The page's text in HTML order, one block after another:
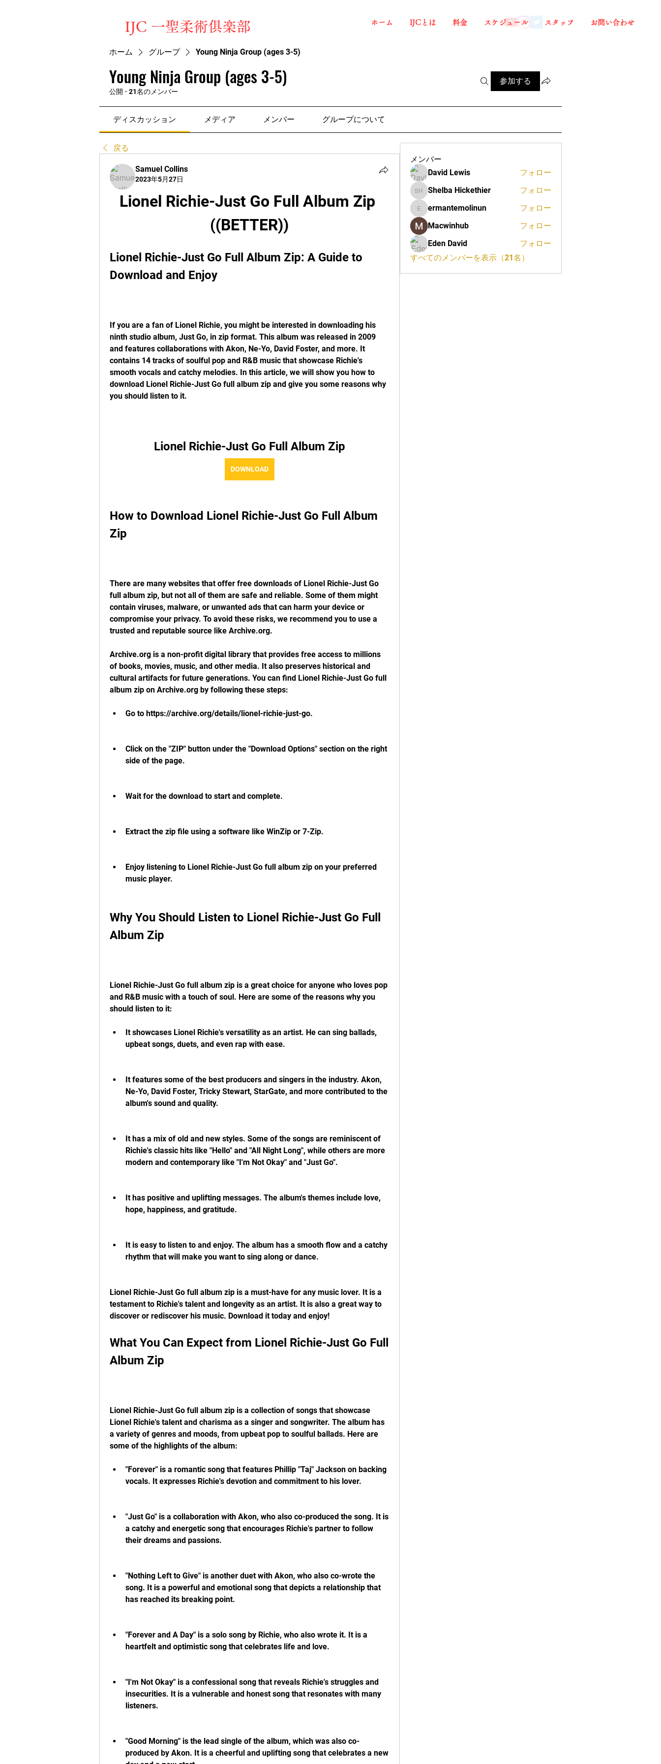
​IJC 一聖柔術俱楽部 ホーム IJCとは 料金 スケジュール スタッフ お問い合わせ
ホーム グループ Young Ninja Group (ages 3-5)
Young Ninja Group (ages 3-5)
公開 · 21名のメンバー
参加する
ディスカッション メディア メンバー グループについて
戻る
Samuel Collins
2023年5月27日
Lionel Richie-Just Go Full Album Zip
((BETTER))
Lionel Richie-Just Go Full Album Zip: A Guide to
Download and Enjoy
If you are a fan of Lionel Richie, you might be interested in downloading his
ninth studio album, Just Go, in zip format. This album was released in 2009
and features collaborations with Akon, Ne-Yo, David Foster, and more. It
contains 14 tracks of soulful pop and R&B music that showcase Richie's
smooth vocals and catchy melodies. In this article, we will show you how to
download Lionel Richie-Just Go full album zip and give you some reasons why
you should listen to it.
Lionel Richie-Just Go Full Album Zip
DOWNLOAD
How to Download Lionel Richie-Just Go Full Album
Zip
There are many websites that offer free downloads of Lionel Richie-Just Go
full album zip, but not all of them are safe and reliable. Some of them might
contain viruses, malware, or unwanted ads that can harm your device or
compromise your privacy. To avoid these risks, we recommend you to use a
trusted and reputable source like Archive.org.
Archive.org is a non-profit digital library that provides free access to millions
of books, movies, music, and other media. It also preserves historical and
cultural artifacts for future generations. You can find Lionel Richie-Just Go full
album zip on Archive.org by following these steps:
Go to https://archive.org/details/lionel-richie-just-go.
Click on the "ZIP" button under the "Download Options" section on the right
side of the page.
Wait for the download to start and complete.
Extract the zip file using a software like WinZip or 7-Zip.
Enjoy listening to Lionel Richie-Just Go full album zip on your preferred
music player.
Why You Should Listen to Lionel Richie-Just Go Full
Album Zip
Lionel Richie-Just Go full album zip is a great choice for anyone who loves pop
and R&B music with a touch of soul. Here are some of the reasons why you
should listen to it:
It showcases Lionel Richie's versatility as an artist. He can sing ballads,
upbeat songs, duets, and even rap with ease.
It features some of the best producers and singers in the industry. Akon,
Ne-Yo, David Foster, Tricky Stewart, StarGate, and more contributed to the
album's sound and quality.
It has a mix of old and new styles. Some of the songs are reminiscent of
Richie's classic hits like "Hello" and "All Night Long", while others are more
modern and contemporary like "I'm Not Okay" and "Just Go".
It has positive and uplifting messages. The album's themes include love,
hope, happiness, and gratitude.
It is easy to listen to and enjoy. The album has a smooth flow and a catchy
rhythm that will make you want to sing along or dance.
Lionel Richie-Just Go full album zip is a must-have for any music lover. It is a
testament to Richie's talent and longevity as an artist. It is also a great way to
discover or rediscover his music. Download it today and enjoy!
What You Can Expect from Lionel Richie-Just Go Full
Album Zip
Lionel Richie-Just Go full album zip is a collection of songs that showcase
Lionel Richie's talent and charisma as a singer and songwriter. The album has
a variety of genres and moods, from upbeat pop to soulful ballads. Here are
some of the highlights of the album:
"Forever" is a romantic song that features Phillip "Taj" Jackson on backing
vocals. It expresses Richie's devotion and commitment to his lover.
"Just Go" is a collaboration with Akon, who also co-produced the song. It is
a catchy and energetic song that encourages Richie's partner to follow
their dreams and passions.
"Nothing Left to Give" is another duet with Akon, who also co-wrote the
song. It is a powerful and emotional song that depicts a relationship that
has reached its breaking point.
"Forever and A Day" is a solo song by Richie, who also wrote it. It is a
heartfelt and optimistic song that celebrates life and love.
"I'm Not Okay" is a confessional song that reveals Richie's struggles and
insecurities. It is a vulnerable and honest song that resonates with many
listeners.
"Good Morning" is the lead single of the album, which was also co-
produced by Akon. It is a cheerful and uplifting song that celebrates a new
メンバー
David Lewis フォロー
Shelba Hickethier
Shelba Hickethier フォロー
ermantemolinun
ermantemolinun
フォロー
Macwinhub
フォロー
Eden David
フォロー
すべてのメンバーを表示（21名）